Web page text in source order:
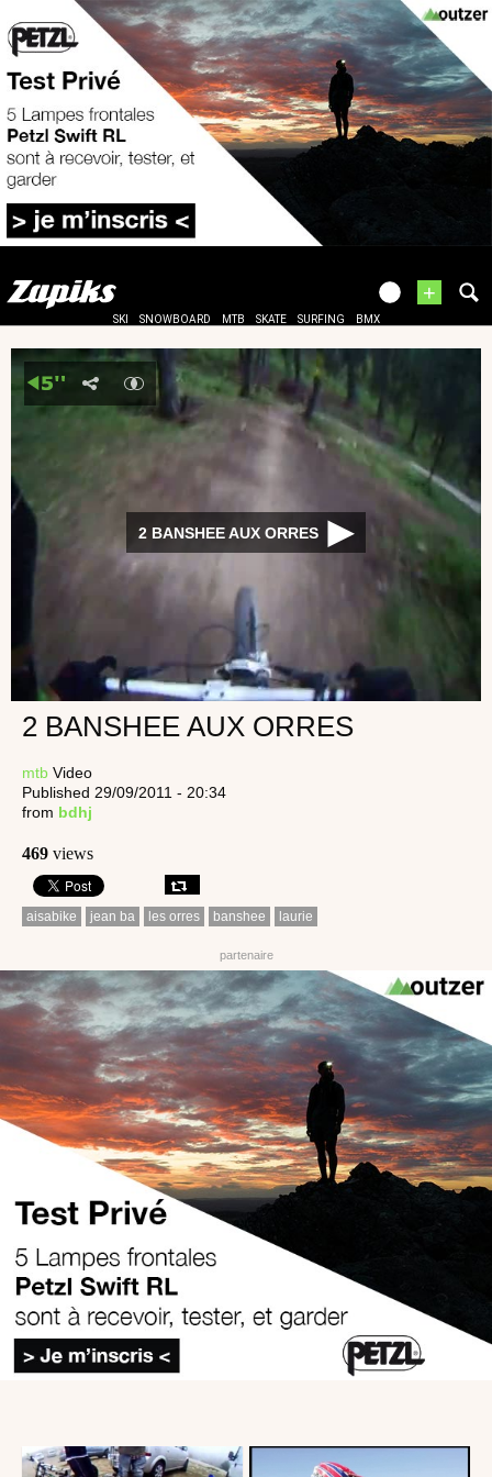
+
SKI SNOWBOARD MTB SKATE SURFING BMX
2 BANSHEE AUX ORRES
2 BANSHEE AUX ORRES
mtb Video
Published 29/09/2011 - 20:34
from bdhj
469 views
aisabike jean ba les orres banshee laurie